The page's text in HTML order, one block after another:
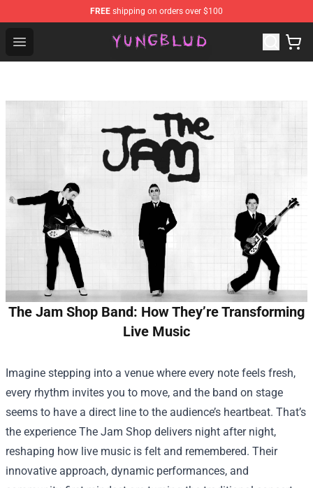
FREE shipping on orders over $100
Open menu
YUNGBLUD Shop - Official YUNGBLUD Merchandise
The Jam Shop Band: How They’re Transforming
Live Music
Imagine stepping into a venue where every note feels fresh,
every rhythm invites you to move, and the band on stage
seems to have a direct line to the audience’s heartbeat. That’s
the experience The Jam Shop delivers night after night,
reshaping how live music is felt and remembered. Their
innovative approach, dynamic performances, and